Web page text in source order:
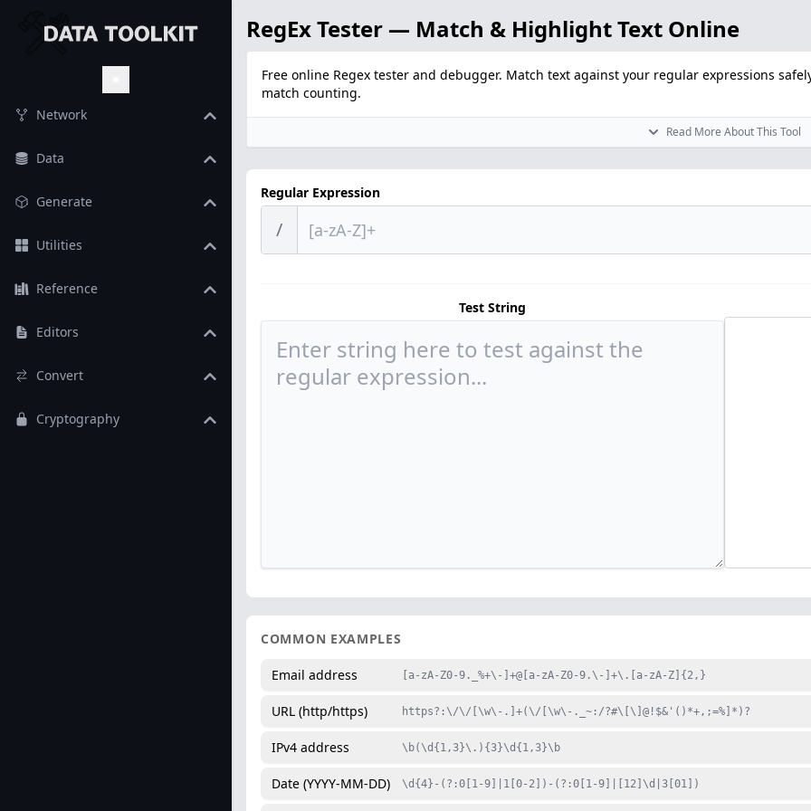
Toggle Theme
Network
Data
Generate
Utilities
Reference
Editors
Convert
Cryptography
RegEx Tester — Match & Highlight Text Online
Free online Regex tester and debugger. Match text against your regular expressions
match counting.
Read More About This Tool
Regular Expression
/
Test String
COMMON EXAMPLES
Email address [a-zA-Z0-9._%+\-]+@[a-zA-Z0-9.\-]+\.[a-zA-Z]{2,}
URL (http/https) https?:\/\/[\w\-.]+(\/[\w\-._~:/?#\[\]@!$&'()*+,;=%]*)?
IPv4 address \b(\d{1,3}\.){3}\d{1,3}\b
Date (YYYY-MM-DD) \d{4}-(?:0[1-9]|1[0-2])-(?:0[1-9]|[12]\d|3[01])